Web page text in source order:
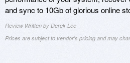
and sync to 10Gb of glorious online
Review Written by Derek Lee
Prices are subject to vendor's pricing and may